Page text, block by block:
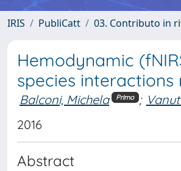
IRIS PubliCatt 03. Contributo in
Hemodynamic
species
Balconi, Michela Primo ;
2016
Abstract